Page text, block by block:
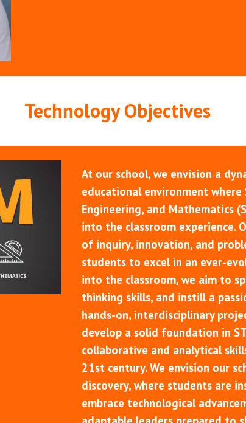
Technology Objectives
At our school, we envision a
educational environment where
Engineering, and Mathematics
into the classroom experience.
of inquiry, innovation, and
students to excel in an ever-
into the classroom, we aim to
thinking skills, and instill a
hands-on, interdisciplinary
develop a solid foundation in
collaborative and analytical
21st century. We envision our
discovery, where students are
embrace technological